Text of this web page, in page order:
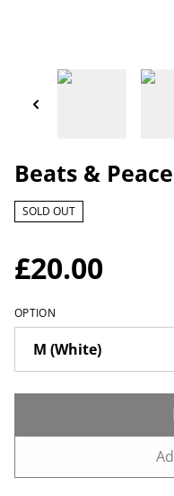
Beats &
SOLD OUT
£20.00
OPTION